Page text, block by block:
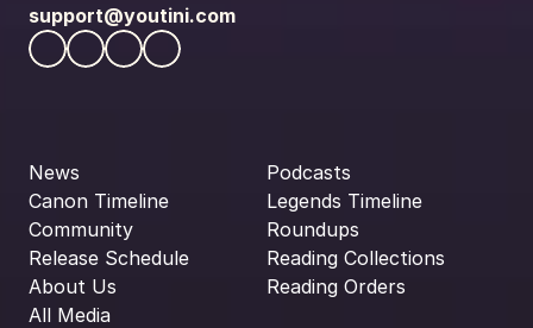
support@youtini.com
News
Canon Timeline
Community
Release Schedule
About Us
All Media
Podcasts
Legends Timeline
Roundups
Reading Collections
Reading Orders